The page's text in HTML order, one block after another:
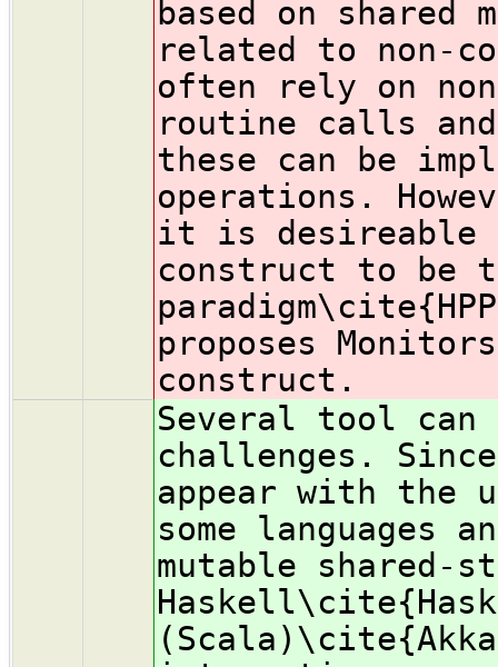
based on shared
related to non-
often rely on
routine calls
these can be
operations.
it is desireable
construct to be
proposes
construct.
Several tool can
challenges.
appear with the
some languages
mutable